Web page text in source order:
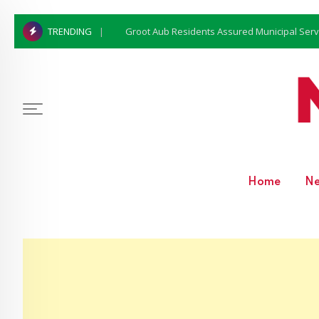
TRENDING Groot Aub Residents Assured Municipal
Home